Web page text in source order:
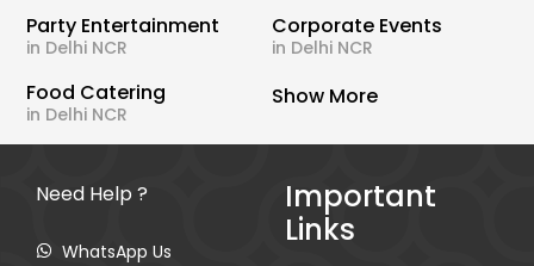
Party Entertainment
in Delhi NCR
Corporate Events
in Delhi NCR
Food Catering
in Delhi NCR
Show More
Need Help ?
WhatsApp Us
Important
Links